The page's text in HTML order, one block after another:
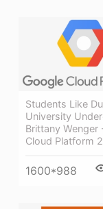
Students Like
University
Brittany Wenger
Cloud Platform
1600*988